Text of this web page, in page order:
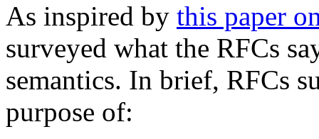
As inspired by this paper
surveyed what the RFCs
semantics. In brief, RFCs
purpose of: